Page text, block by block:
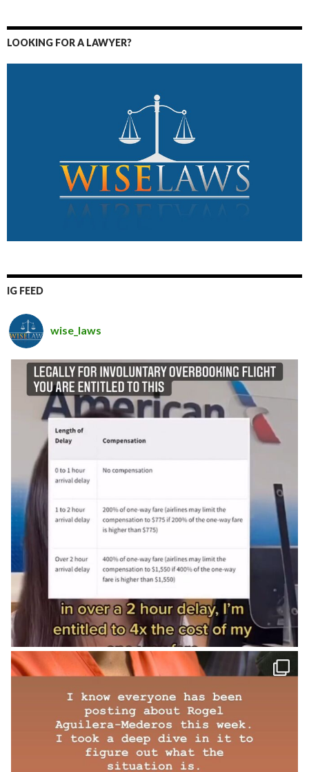
LOOKING FOR A LAWYER?
IG FEED
wise_laws